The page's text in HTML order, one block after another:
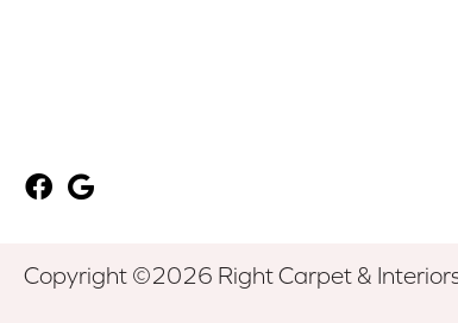
Copyright ©2026 Right Carpet &